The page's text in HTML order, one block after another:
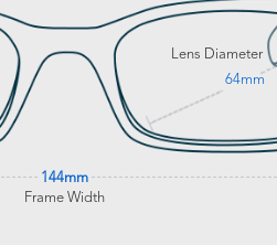
Lens Diameter
64mm
144mm
Frame Width